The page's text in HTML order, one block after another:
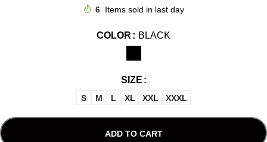
6 Items sold in last day
COLOR BLACK
SIZE
S M L XL XXL XXXL
ADD TO CART